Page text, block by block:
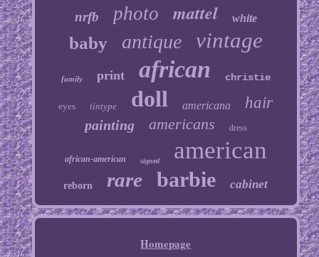
nrfb photo mattel white
baby antique vintage
family print african christie
eyes tintype doll americana hair
painting americans dress
african-american signed american
reborn rare barbie cabinet
Homepage